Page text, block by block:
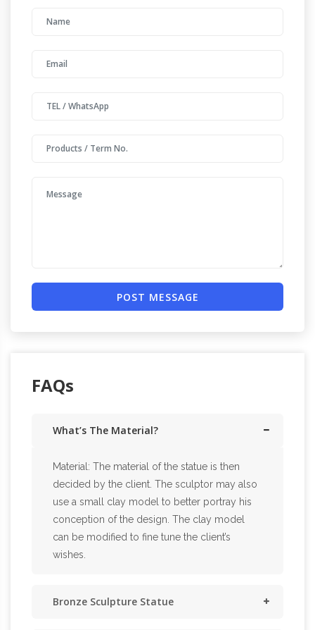
POST MESSAGE
FAQs
What’s The Material?
Material: The material of the statue is then
decided by the client. The sculptor may also
use a small clay model to better portray his
conception of the design. The clay model
can be modified to fine tune the client’s
wishes.
Bronze Sculpture Statue